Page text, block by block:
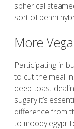
spherical
sort of benni
More
Participating in
to cut the meal
deep-toast
sugary it’s
difference from
to moody egypr